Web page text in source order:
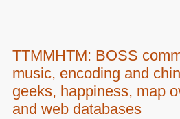
TTMMHTM: BOSS
music, encoding and
geeks, happiness, map
and web databases